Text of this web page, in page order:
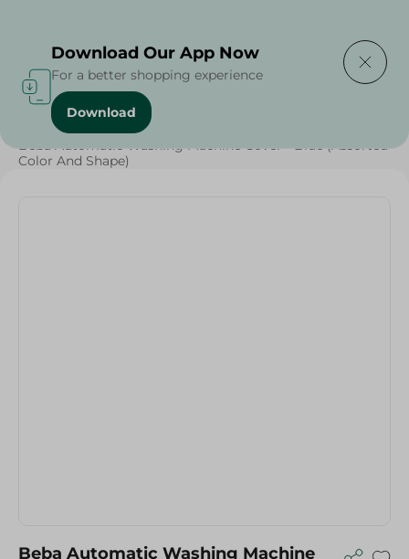
Home / Households
Beba Automatic Washing Machine Cover - Blue (Assorted
Color And Shape)
Beba Automatic Washing Machine
Download Our App Now
For a better shopping experience
Download